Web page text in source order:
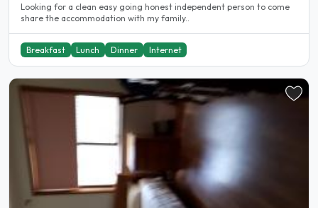
Looking for a clean easy going honest independent person to come
share the accommodation with my family..
Breakfast Lunch Dinner Internet